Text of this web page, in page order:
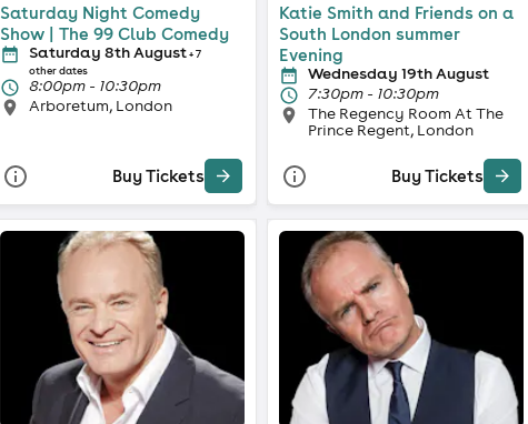
Saturday Night Comedy
Show | The 99 Club Comedy
Saturday 8th August+ 7
other dates
8:00pm - 10:30pm
Arboretum, London
Buy Tickets
Katie Smith and Friends on a
South London summer
Evening
Wednesday 19th August
7:30pm - 10:30pm
The Regency Room At The
Prince Regent, London
Buy Tickets